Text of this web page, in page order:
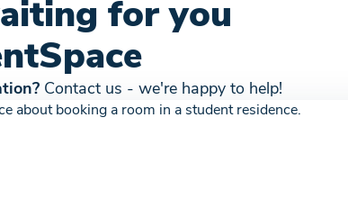
for you
Contact us - we're happy to help!